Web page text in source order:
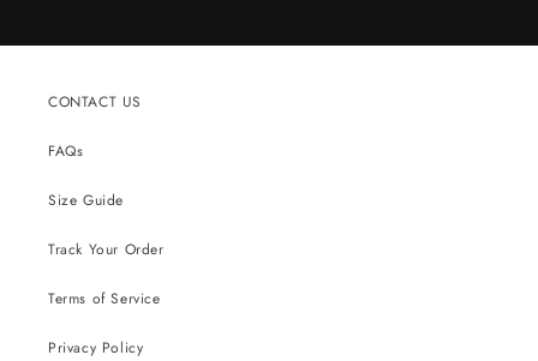
CONTACT US
FAQs
Size Guide
Track Your Order
Terms of Service
Privacy Policy